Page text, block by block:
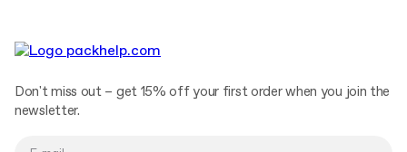
Don't miss out – get 15% off your first order when you join the
newsletter.